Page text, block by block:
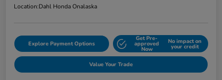
Location:Dahl Honda Onalaska
Explore Payment Options
Get Pre-
approved
Now
No impact on
your credit
Value Your Trade